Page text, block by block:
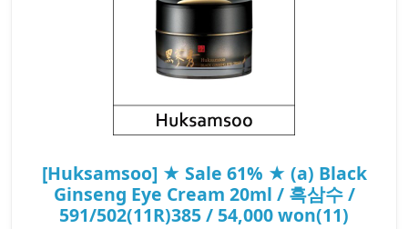
[Huksamsoo] ★ Sale 61% ★ (a) Black
Ginseng Eye Cream 20ml / 흑삼수 /
591/502(11R)385 / 54,000 won(11)